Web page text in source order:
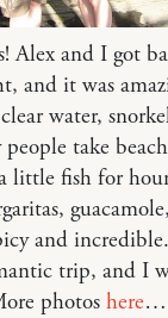
Alex and I got
and it was
clear water,
take
little fish for
and
trip, and I
photos here…